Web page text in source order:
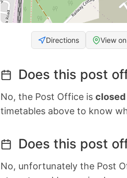
Directions View
Does this post
No, the Post Office is closed
timetables above to know
Does this post
No, unfortunately the Post